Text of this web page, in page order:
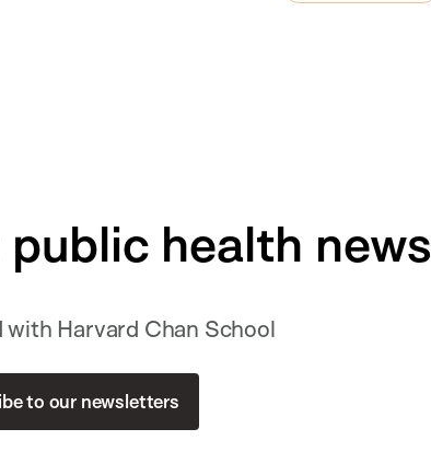
health news
Harvard Chan School
to our newsletters